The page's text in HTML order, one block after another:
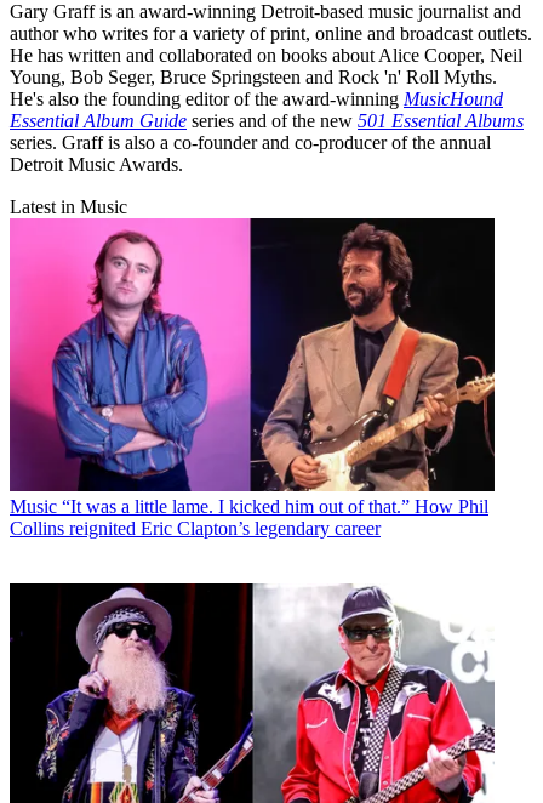
Gary Graff is an award-winning Detroit-based music journalist and
author who writes for a variety of print, online and broadcast outlets.
He has written and collaborated on books about Alice Cooper, Neil
Young, Bob Seger, Bruce Springsteen and Rock 'n' Roll Myths.
He's also the founding editor of the award-winning MusicHound
Essential Album Guide series and of the new 501 Essential Albums
series. Graff is also a co-founder and co-producer of the annual
Detroit Music Awards.
Latest in Music
Music “It was a little lame. I kicked him out of that.” How Phil
Collins reignited Eric Clapton’s legendary career